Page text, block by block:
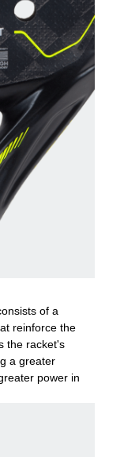
of a
reinforce the
the racket's
a greater
power in